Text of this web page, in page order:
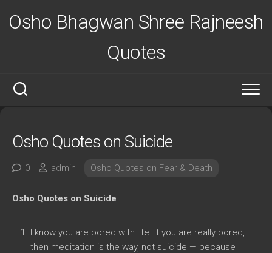
Osho Bhagwan Shree Rajneesh
Quotes
Osho Quotes on Suicide
0 admin Osho Quotes on Fear & Death
Osho Quotes on Suicide
I know you are bored with life. If you are really bored,
then meditation is the way, not suicide — because